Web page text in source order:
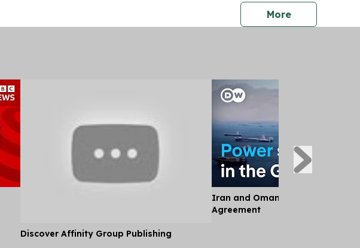
STATES, August 5, 2026 /⁨EINPresswire.com⁩/ -- FOR IMMEDIATE...
Morepress
Discover Affinity Group Publishing
Iran and Oman Near Landmark
Agreement